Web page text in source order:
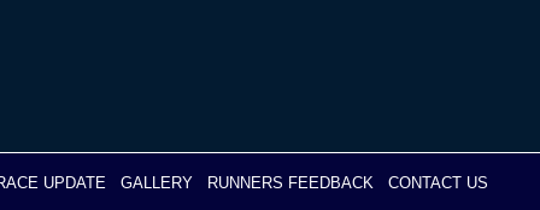
UPDATE GALLERY RUNNERS FEEDBACK CONTACT US